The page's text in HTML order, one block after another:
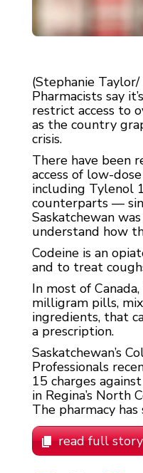
(Stephanie
Pharmacists say
restrict access to
as the country
crisis.
There have been
access of low-
including Tylenol
counterparts —
Saskatchewan
understand how
Codeine is an
and to treat
In most of
milligram pills,
ingredients, that
a prescription.
Saskatchewan’s
Professionals
15 charges
in Regina’s North
The pharmacy has
read full story